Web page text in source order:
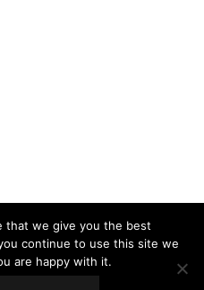
Follow on Instagram
that we give you the best
continue to use this site we
are happy with it.